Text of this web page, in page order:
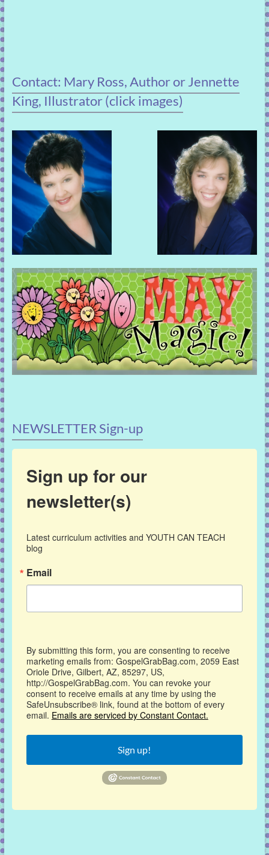
Contact: Mary Ross, Author or Jennette
King, Illustrator (click images)
NEWSLETTER Sign-up
Sign up for our
newsletter(s)
Latest curriculum activities and YOUTH CAN TEACH
blog
Email
By submitting this form, you are consenting to receive
marketing emails from: GospelGrabBag.com, 2059 East
Oriole Drive, Gilbert, AZ, 85297, US,
http://GospelGrabBag.com. You can revoke your
consent to receive emails at any time by using the
SafeUnsubscribe® link, found at the bottom of every
email. Emails are serviced by Constant Contact.
Sign up!